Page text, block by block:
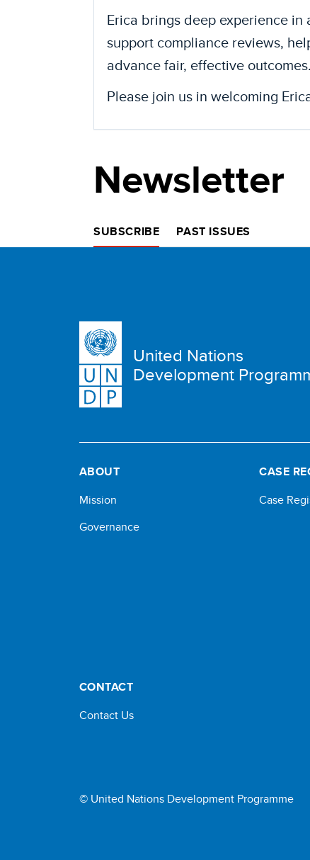
Erica brings deep experience
support compliance reviews,
advance fair, effective outcomes.
Please join us in welcoming
Newsletter
SUBSCRIBE PAST ISSUES
United Nations
Development
ABOUT
Mission
Governance
CASE
Case
CONTACT
Contact Us
© United Nations Development Programme